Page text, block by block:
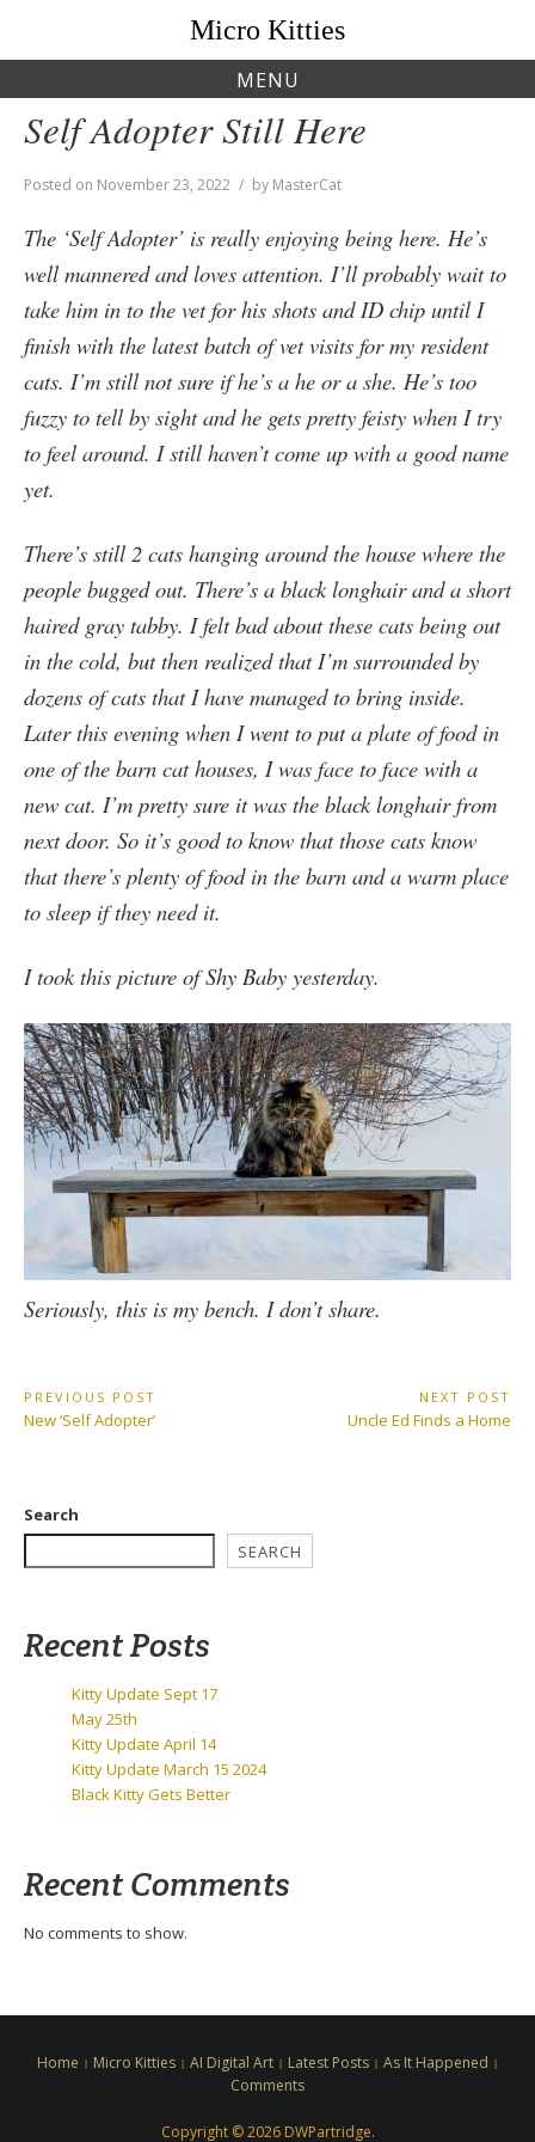
content
Micro Kitties
MENU
Self Adopter Still Here
Posted on November 23, 2022 by MasterCat
The ‘Self Adopter’ is really enjoying being here. He’s
well mannered and loves attention. I’ll probably wait to
take him in to the vet for his shots and ID chip until I
finish with the latest batch of vet visits for my resident
cats. I’m still not sure if he’s a he or a she. He’s too
fuzzy to tell by sight and he gets pretty feisty when I try
to feel around. I still haven’t come up with a good name
yet.
There’s still 2 cats hanging around the house where the
people bugged out. There’s a black longhair and a short
haired gray tabby. I felt bad about these cats being out
in the cold, but then realized that I’m surrounded by
dozens of cats that I have managed to bring inside.
Later this evening when I went to put a plate of food in
one of the barn cat houses, I was face to face with a
new cat. I’m pretty sure it was the black longhair from
next door. So it’s good to know that those cats know
that there’s plenty of food in the barn and a warm place
to sleep if they need it.
I took this picture of Shy Baby yesterday.
Seriously, this is my bench. I don’t share.
Post
navigation
PREVIOUS POST
Previous
New ‘Self Adopter’
NEXT POST
Next
Uncle Ed Finds a Home
Search
SEARCH
Recent Posts
Kitty Update Sept 17
May 25th
Kitty Update April 14
Kitty Update March 15 2024
Black Kitty Gets Better
Recent Comments
No comments to show.
Home Micro Kitties AI Digital Art Latest Posts
As It Happened
Comments
Copyright © 2026 DWPartridge.